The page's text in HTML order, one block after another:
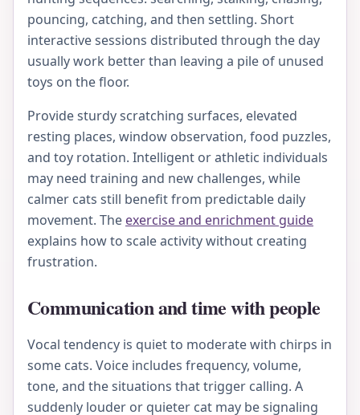
pouncing, catching, and then settling. Short
interactive sessions distributed through the day
usually work better than leaving a pile of unused
toys on the floor.
Provide sturdy scratching surfaces, elevated
resting places, window observation, food puzzles,
and toy rotation. Intelligent or athletic individuals
may need training and new challenges, while
calmer cats still benefit from predictable daily
movement. The exercise and enrichment guide
explains how to scale activity without creating
frustration.
Communication and time with people
Vocal tendency is quiet to moderate with chirps in
some cats. Voice includes frequency, volume,
tone, and the situations that trigger calling. A
suddenly louder or quieter cat may be signaling